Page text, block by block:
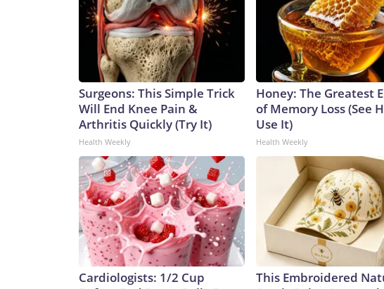
Surgeons: This Simple Trick
Will End Knee Pain &
Arthritis Quickly (Try It)
Health Weekly
Honey: The Greatest
of Memory Loss (See
Use It)
Health Weekly
Cardiologists: 1/2 Cup
This Embroidered